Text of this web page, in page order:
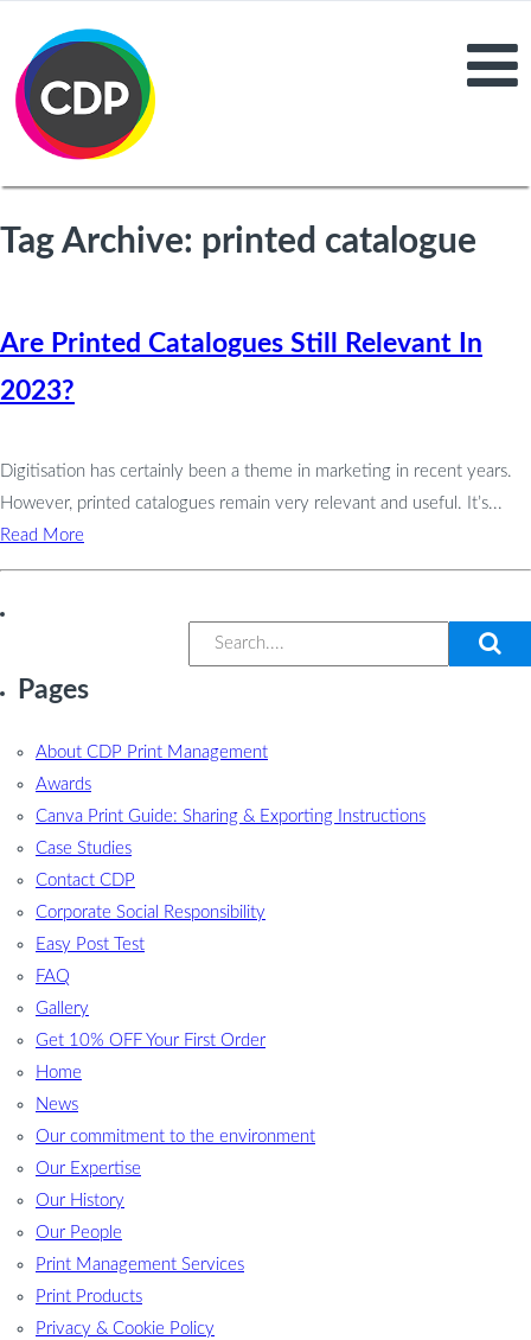
Tag Archive: printed catalogue
Are Printed Catalogues Still Relevant In
2023?
Digitisation has certainly been a theme in marketing in recent years.
However, printed catalogues remain very relevant and useful. It’s...
Read More
Pages
About CDP Print Management
Awards
Canva Print Guide: Sharing & Exporting Instructions
Case Studies
Contact CDP
Corporate Social Responsibility
Easy Post Test
FAQ
Gallery
Get 10% OFF Your First Order
Home
News
Our commitment to the environment
Our Expertise
Our History
Our People
Print Management Services
Print Products
Privacy & Cookie Policy